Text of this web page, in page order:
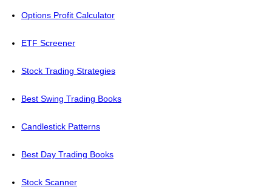
Options Profit Calculator
ETF Screener
Stock Trading Strategies
Best Swing Trading Books
Candlestick Patterns
Best Day Trading Books
Stock Scanner